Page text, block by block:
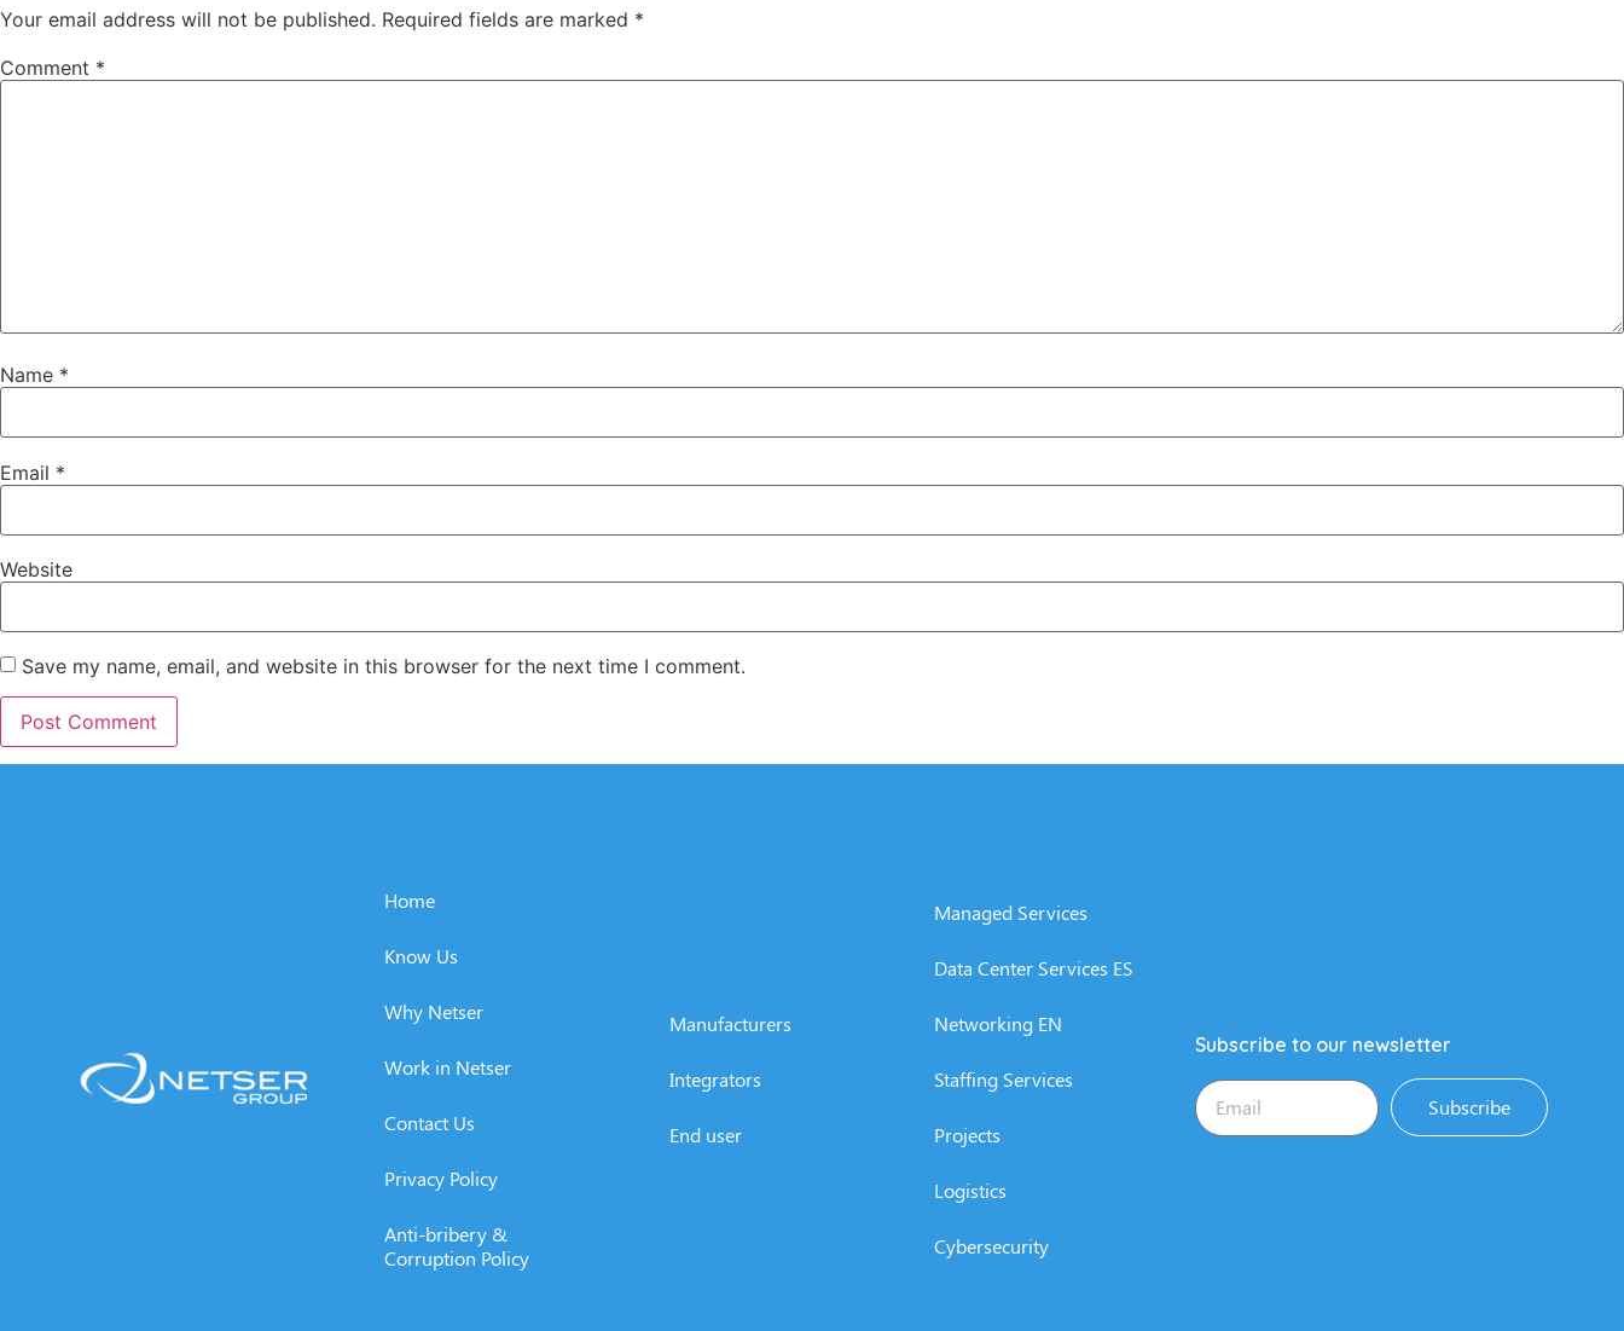
Your email address will not be published. Required fields are marked *
Comment *
Name *
Email *
Website
Save my name, email, and website in this browser for the next time I comment.
Home
Know Us
Why Netser
Work in Netser
Contact Us
Privacy Policy
Anti-bribery &
Corruption Policy
Manufacturers
Integrators
End user
Managed Services
Data Center Services ES
Networking EN
Staffing Services
Projects
Logistics
Cybersecurity
Subscribe to our newsletter
Subscribe